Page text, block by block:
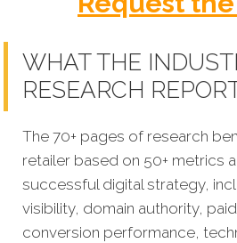
WHAT THE
RESEARCH
The 70+ pages of research
retailer based on 50+ metrics
successful digital strategy,
visibility, domain authority,
conversion performance,